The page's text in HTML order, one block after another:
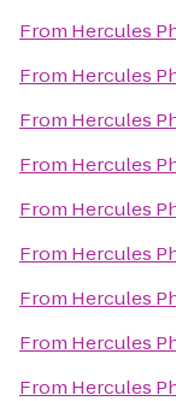
From Hercules
From Hercules
From Hercules
From Hercules
From Hercules
From Hercules
From Hercules
From Hercules
From Hercules